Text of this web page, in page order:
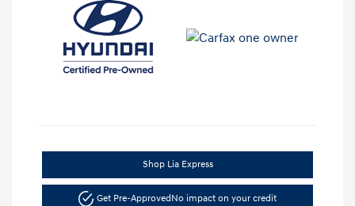
Shop Lia Express
Get Pre-ApprovedNo impact on your credit